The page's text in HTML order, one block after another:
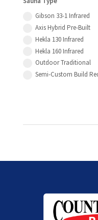
Gibson 33-1 Infrared
Axis Hybrid Pre-Built
Hekla 130 Infrared
Hekla 160 Infrared
Outdoor Traditional
Semi-Custom Build